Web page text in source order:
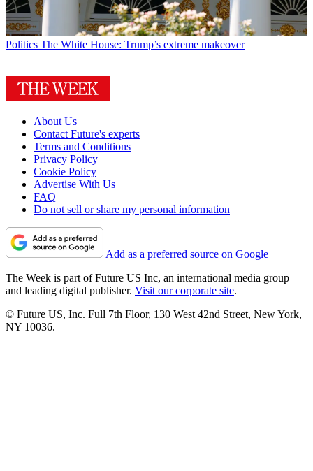
Politics The White House: Trump’s extreme makeover
About Us
Contact Future's experts
Terms and Conditions
Privacy Policy
Cookie Policy
Advertise With Us
FAQ
Do not sell or share my personal information
Add as a preferred source on Google
The Week is part of Future US Inc, an international media group
and leading digital publisher. Visit our corporate site.
© Future US, Inc. Full 7th Floor, 130 West 42nd Street, New York,
NY 10036.